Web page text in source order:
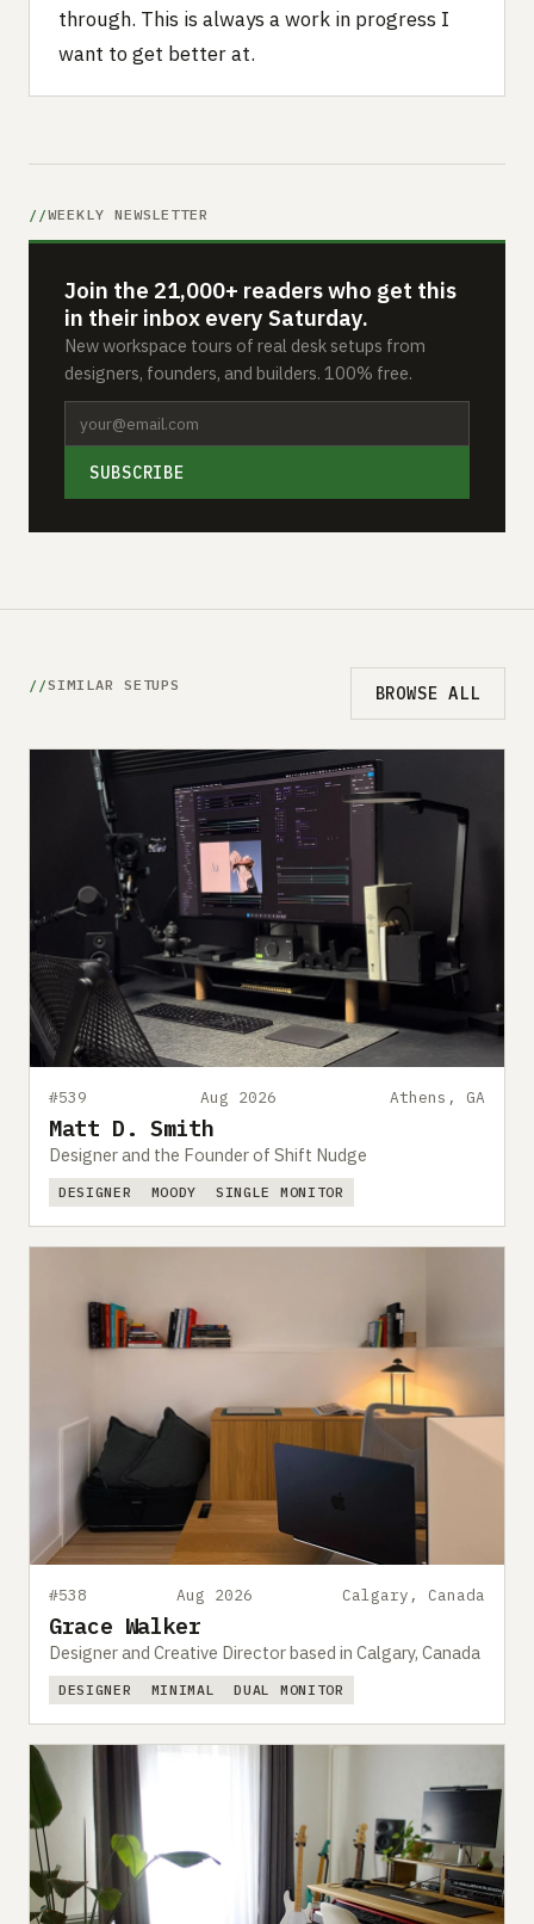
through. This is always a work in progress I
want to get better at.
WEEKLY NEWSLETTER
Join the 21,000+ readers who get this
in their inbox every Saturday.
New workspace tours of real desk setups from
designers, founders, and builders. 100% free.
SUBSCRIBE
SIMILAR SETUPS BROWSE ALL
#539 Aug 2026 Athens, GA
Matt D. Smith
Designer and the Founder of Shift Nudge
DESIGNER MOODY SINGLE MONITOR
#538 Aug 2026 Calgary, Canada
Grace Walker
Designer and Creative Director based in Calgary, Canada
DESIGNER MINIMAL DUAL MONITOR